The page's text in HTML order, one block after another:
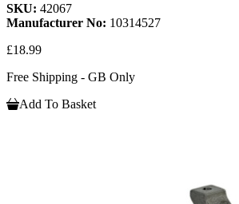
SKU: 42067
Manufacturer No: 10314527
£18.99
Free Shipping - GB Only
Add To Basket